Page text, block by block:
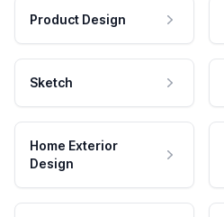
Product Design
Sketch
Home Exterior
Design